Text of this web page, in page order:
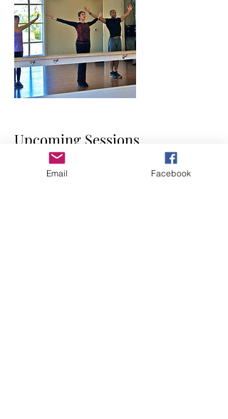
Upcoming Sessions
Email Facebook